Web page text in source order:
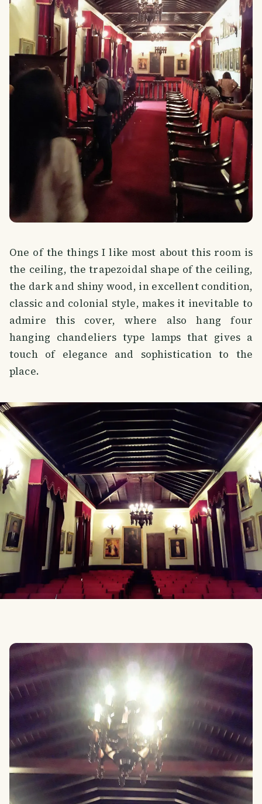
One of the things I like most about this room is
the ceiling, the trapezoidal shape of the ceiling,
the dark and shiny wood, in excellent condition,
classic and colonial style, makes it inevitable to
admire this cover, where also hang four
hanging chandeliers type lamps that gives a
touch of elegance and sophistication to the
place.